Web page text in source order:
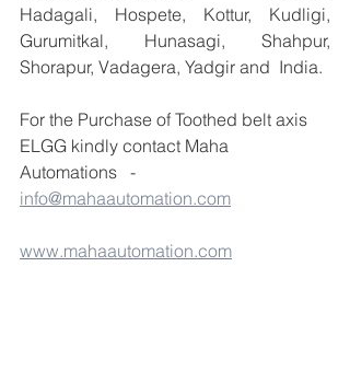
Hadagali, Hospete, Kottur, Kudligi,
Gurumitkal, Hunasagi, Shahpur,
Shorapur, Vadagera, Yadgir and  India.
For the Purchase of Toothed belt axis
ELGG kindly contact Maha
Automations   -
info@mahaautomation.com
www.mahaautomation.com